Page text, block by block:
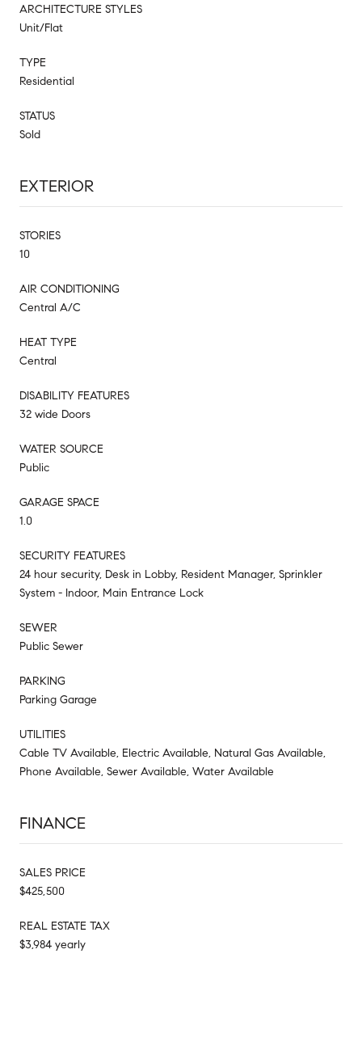
ARCHITECTURE STYLES
Unit/Flat
TYPE
Residential
STATUS
Sold
EXTERIOR
STORIES
10
AIR CONDITIONING
Central A/C
HEAT TYPE
Central
DISABILITY FEATURES
32 wide Doors
WATER SOURCE
Public
GARAGE SPACE
1.0
SECURITY FEATURES
24 hour security, Desk in Lobby, Resident Manager, Sprinkler
System - Indoor, Main Entrance Lock
SEWER
Public Sewer
PARKING
Parking Garage
UTILITIES
Cable TV Available, Electric Available, Natural Gas Available,
Phone Available, Sewer Available, Water Available
FINANCE
SALES PRICE
$425,500
REAL ESTATE TAX
$3,984 yearly